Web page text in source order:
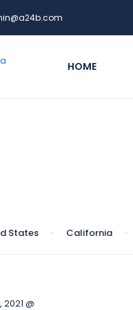
HOME
States California